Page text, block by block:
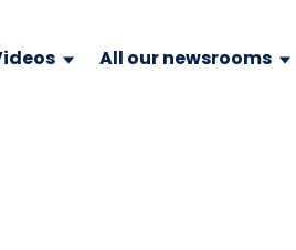
All our newsrooms